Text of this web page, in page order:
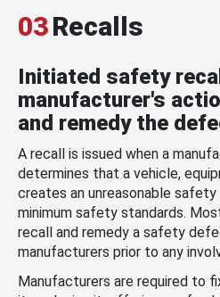
03Recalls
Initiated safety
manufacturer's
and remedy the
A recall is issued when a
determines that a vehicle,
creates an unreasonable
minimum safety standards.
recall and remedy a safety
manufacturers prior to any
Manufacturers are required to